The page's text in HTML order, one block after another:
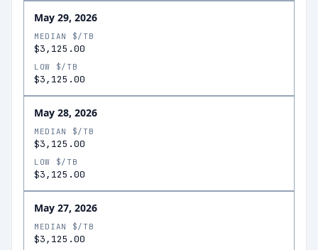
May 29, 2026
MEDIAN $/TB
$3,125.00
LOW $/TB
$3,125.00
May 28, 2026
MEDIAN $/TB
$3,125.00
LOW $/TB
$3,125.00
May 27, 2026
MEDIAN $/TB
$3,125.00